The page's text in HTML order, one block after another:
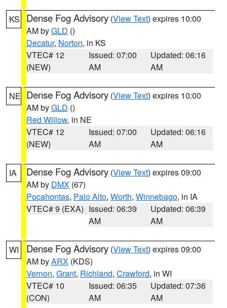
KS Dense Fog Advisory (View Text) expires 10:00
AM byGLD ()
Decatur, Norton, in KS
VTEC# 12
(NEW)
Issued: 07:00
AM
Updated: 06:16
AM
NE Dense Fog Advisory (View Text) expires 10:00
AM byGLD ()
Red Willow, in NE
VTEC# 12
(NEW)
Issued: 07:00
AM
Updated: 06:16
AM
IA Dense Fog Advisory (View Text) expires 09:00
AM by DMX (67)
Pocahontas, Palo Alto, Worth, Winnebago, in IA
VTEC# 9 (EXA) Issued: 06:39
AM
Updated: 06:39
AM
WI Dense Fog Advisory (View Text) expires 09:00
AM byARX (KDS)
Vernon, Grant, Richland, Crawford, in WI
VTEC# 10
(CON)
Issued: 06:35
AM
Updated: 07:36
AM